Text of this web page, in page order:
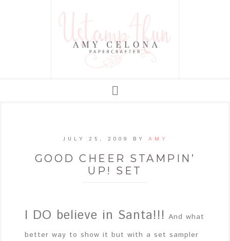
JULY 25, 2009 BY AMY
GOOD CHEER STAMPIN’
UP! SET
I DO believe in Santa!!! And what
better way to show it but with a set sampler